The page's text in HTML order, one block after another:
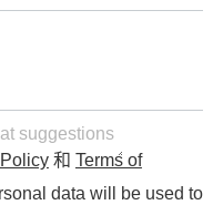
和 Terms of
data will be used to